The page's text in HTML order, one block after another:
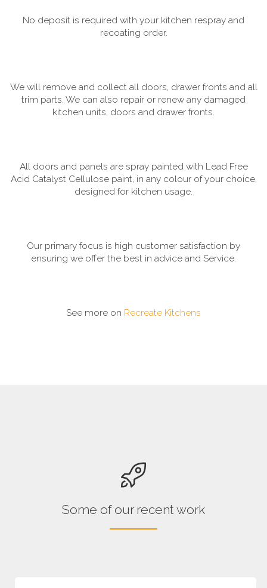
No deposit is required with your kitchen respray and
recoating order.
We will remove and collect all doors, drawer fronts and all
trim parts. We can also repair or renew any damaged
kitchen units, doors and drawer fronts.
All doors and panels are spray painted with Lead Free
Acid Catalyst Cellulose paint, in any colour of your choice,
designed for kitchen usage.
Our primary focus is high customer satisfaction by
ensuring we offer the best in advice and Service.
See more on Recreate Kitchens
Some of our recent work